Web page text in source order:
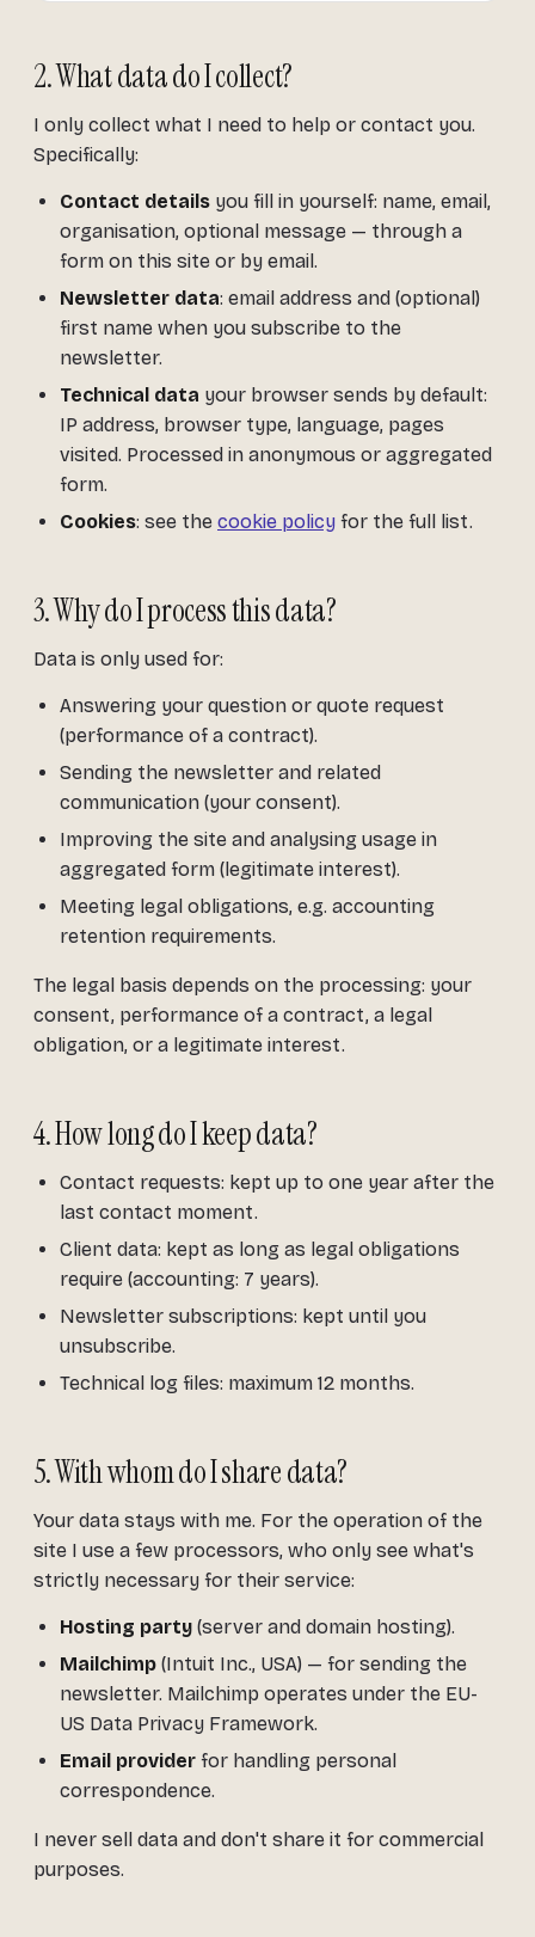
2. What data do I collect?
I only collect what I need to help or contact you.
Specifically:
Contact details you fill in yourself: name, email,
organisation, optional message — through a
form on this site or by email.
Newsletter data: email address and (optional)
first name when you subscribe to the
newsletter.
Technical data your browser sends by default:
IP address, browser type, language, pages
visited. Processed in anonymous or aggregated
form.
Cookies: see the cookie policy for the full list.
3. Why do I process this data?
Data is only used for:
Answering your question or quote request
(performance of a contract).
Sending the newsletter and related
communication (your consent).
Improving the site and analysing usage in
aggregated form (legitimate interest).
Meeting legal obligations, e.g. accounting
retention requirements.
The legal basis depends on the processing: your
consent, performance of a contract, a legal
obligation, or a legitimate interest.
4. How long do I keep data?
Contact requests: kept up to one year after the
last contact moment.
Client data: kept as long as legal obligations
require (accounting: 7 years).
Newsletter subscriptions: kept until you
unsubscribe.
Technical log files: maximum 12 months.
5. With whom do I share data?
Your data stays with me. For the operation of the
site I use a few processors, who only see what's
strictly necessary for their service:
Hosting party (server and domain hosting).
Mailchimp (Intuit Inc., USA) — for sending the
newsletter. Mailchimp operates under the EU-
US Data Privacy Framework.
Email provider for handling personal
correspondence.
I never sell data and don't share it for commercial
purposes.